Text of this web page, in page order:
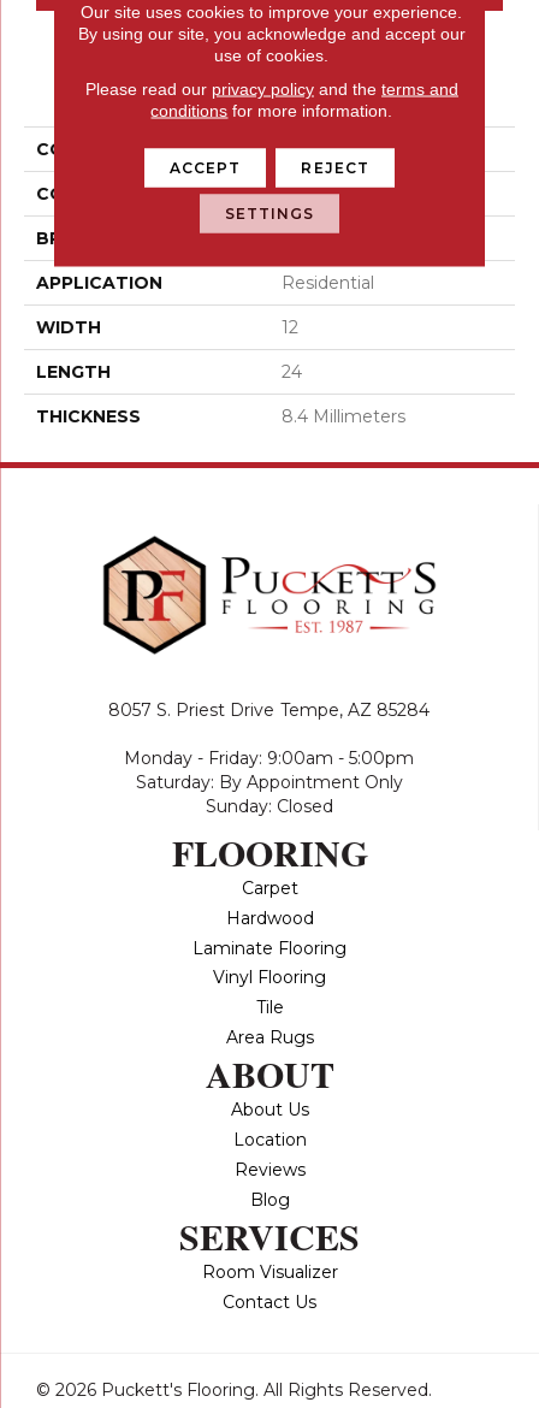
PRODUCT ATTRIBUTES
COLLECTION Sterlina II
COLOR Greys / Blacks
BRAND Emser
APPLICATION Residential
WIDTH 12
LENGTH 24
THICKNESS 8.4 Millimeters
8057 S. Priest Drive Tempe, AZ 85284
Monday - Friday: 9:00am - 5:00pm
Saturday: By Appointment Only
Sunday: Closed
FLOORING
Carpet
Hardwood
Laminate Flooring
Vinyl Flooring
Tile
Area Rugs
ABOUT
About Us
Location
Reviews
Blog
SERVICES
Room Visualizer
Contact Us
© 2026 Puckett's Flooring. All Rights Reserved.
Our site uses cookies to improve your experience.
By using our site, you acknowledge and accept our
use of cookies.
Please read our privacy policyand the terms and
conditions for more information.
ACCEPT REJECT
SETTINGS